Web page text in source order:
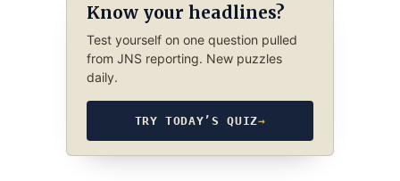
Know your headlines?
Test yourself on one question pulled
from JNS reporting. New puzzles
daily.
TRY TODAY’S QUIZ→